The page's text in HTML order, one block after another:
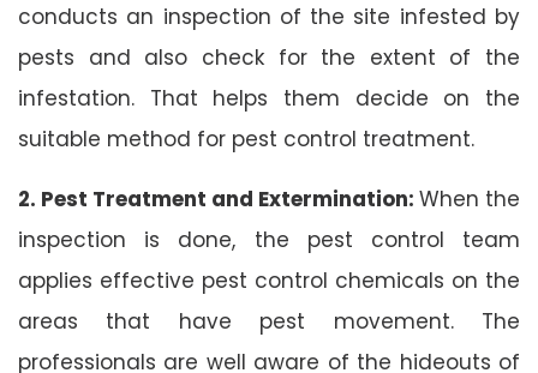
conducts an inspection of the site infested by
pests and also check for the extent of the
infestation. That helps them decide on the
suitable method for pest control treatment.
2. Pest Treatment and Extermination: When the
inspection is done, the pest control team
applies effective pest control chemicals on the
areas that have pest movement. The
professionals are well aware of the hideouts of